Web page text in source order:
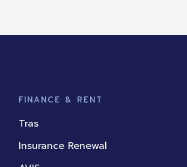
FINANCE & RENT
Tras
Insurance Renewal